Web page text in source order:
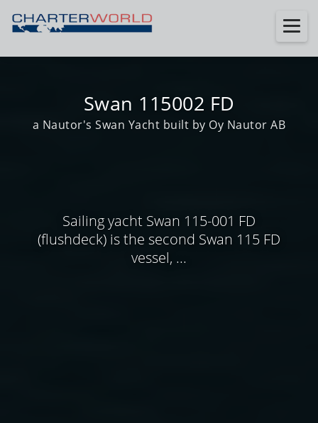
Swan 115002 FD
a Nautor's Swan Yacht built by Oy Nautor AB
Sailing yacht Swan 115-001 FD
(flushdeck) is the second Swan 115 FD
vessel, ...